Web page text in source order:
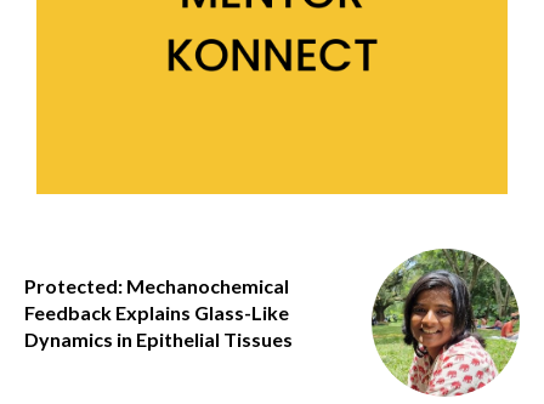
Protected: Mechanochemical
Feedback Explains Glass-Like
Dynamics in Epithelial Tissues